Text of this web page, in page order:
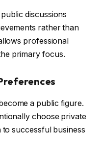
discussions
rather than
professional
primary focus.
a public figure.
choose private
successful business